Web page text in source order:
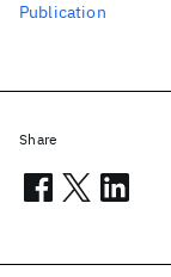
Publication
Share